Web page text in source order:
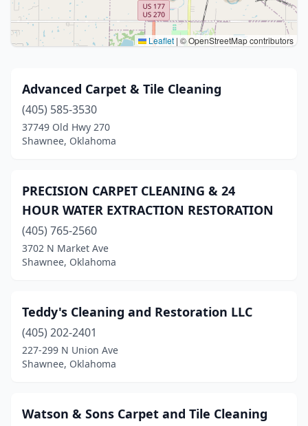
Leaflet | © OpenStreetMap contributors
Advanced Carpet & Tile Cleaning
(405) 585-3530
37749 Old Hwy 270
Shawnee, Oklahoma
PRECISION CARPET CLEANING & 24
HOUR WATER EXTRACTION RESTORATION
(405) 765-2560
3702 N Market Ave
Shawnee, Oklahoma
Teddy's Cleaning and Restoration LLC
(405) 202-2401
227-299 N Union Ave
Shawnee, Oklahoma
Watson & Sons Carpet and Tile Cleaning